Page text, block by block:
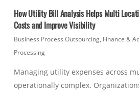
How Utility Bill Analysis Helps Multi
Costs and Improve Visibility
Business Process Outsourcing, Finance &
Processing
Managing utility expenses across
operationally complex.